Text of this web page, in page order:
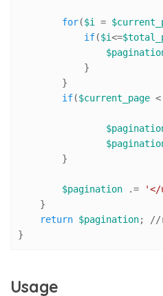
for($i =
if($i<=
            }
        }
if($current_page <
        }
$pagination .= '</
    }
return $pagination; //
}
Usage